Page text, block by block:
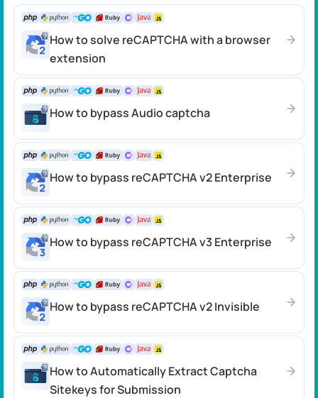
How to solve reCAPTCHA with a browser
extension
How to bypass Audio captcha
How to bypass reCAPTCHA v2 Enterprise
How to bypass reCAPTCHA v3 Enterprise
How to bypass reCAPTCHA v2 Invisible
How to Automatically Extract Captcha
Sitekeys for Submission